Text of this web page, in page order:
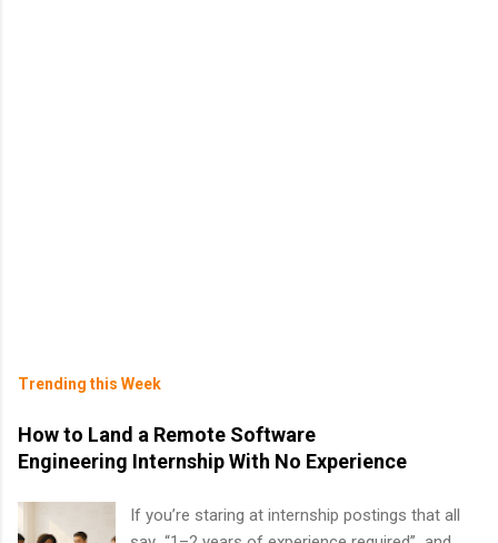
Trending this Week
How to Land a Remote Software
Engineering Internship With No Experience
If you’re staring at internship postings that all